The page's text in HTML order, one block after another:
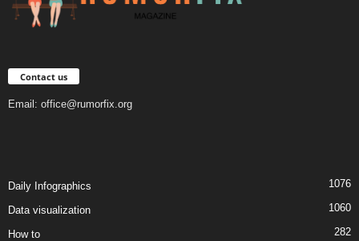
Contact us
Email: office@rumorfix.org
Daily Infographics 1076
Data visualization 1060
How to 282